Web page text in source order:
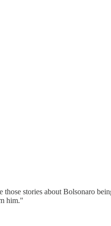
stories about Bolsonaro
him."